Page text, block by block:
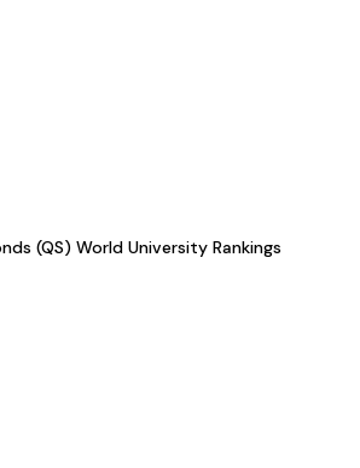
(QS) World University Rankings